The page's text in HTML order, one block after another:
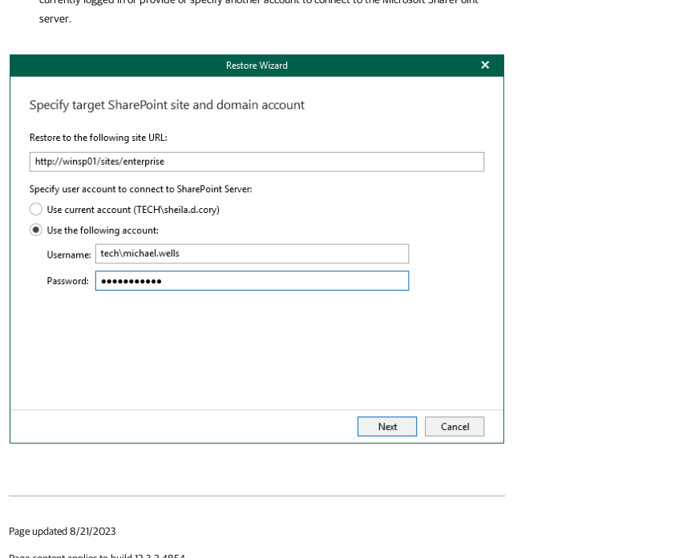
server.
Page updated 8/21/2023